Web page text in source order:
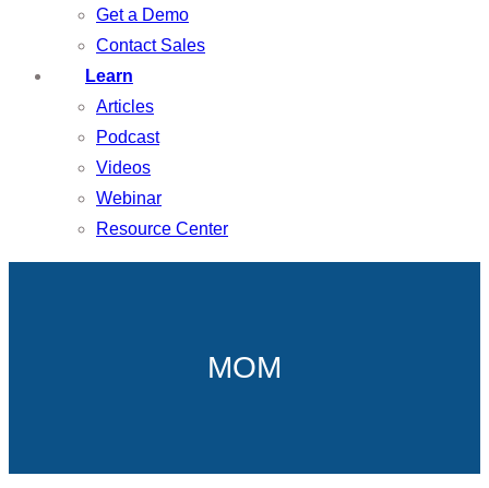
Get a Demo
Contact Sales
Learn
Articles
Podcast
Videos
Webinar
Resource Center
MOM